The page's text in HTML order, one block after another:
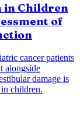
in Children
of
cancer patients
alongside
damage is
in children.